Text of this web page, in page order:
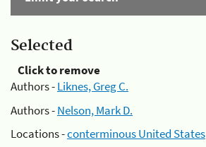
Selected
Click to remove
Authors -Liknes, Greg C.
Authors -Nelson, Mark D.
Locations -conterminous United States